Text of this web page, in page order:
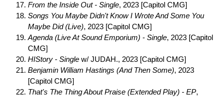
From the Inside Out - Single, 2023 [Capitol CMG]
Songs You Maybe Didn't Know I Wrote And Some You
Maybe Did (Live), 2023 [Capitol CMG]
Agenda (Live At Sound Emporium) - Single, 2023 [Capitol
CMG]
HIStory - Single w/ JUDAH., 2023 [Capitol CMG]
Benjamin William Hastings (And Then Some), 2023
[Capitol CMG]
That's The Thing About Praise (Extended Play) - EP,